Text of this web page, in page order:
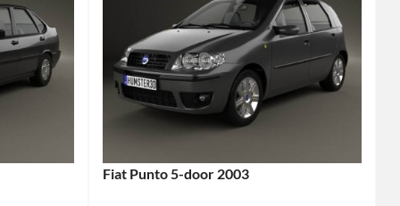
Fiat Punto 5-door 2003